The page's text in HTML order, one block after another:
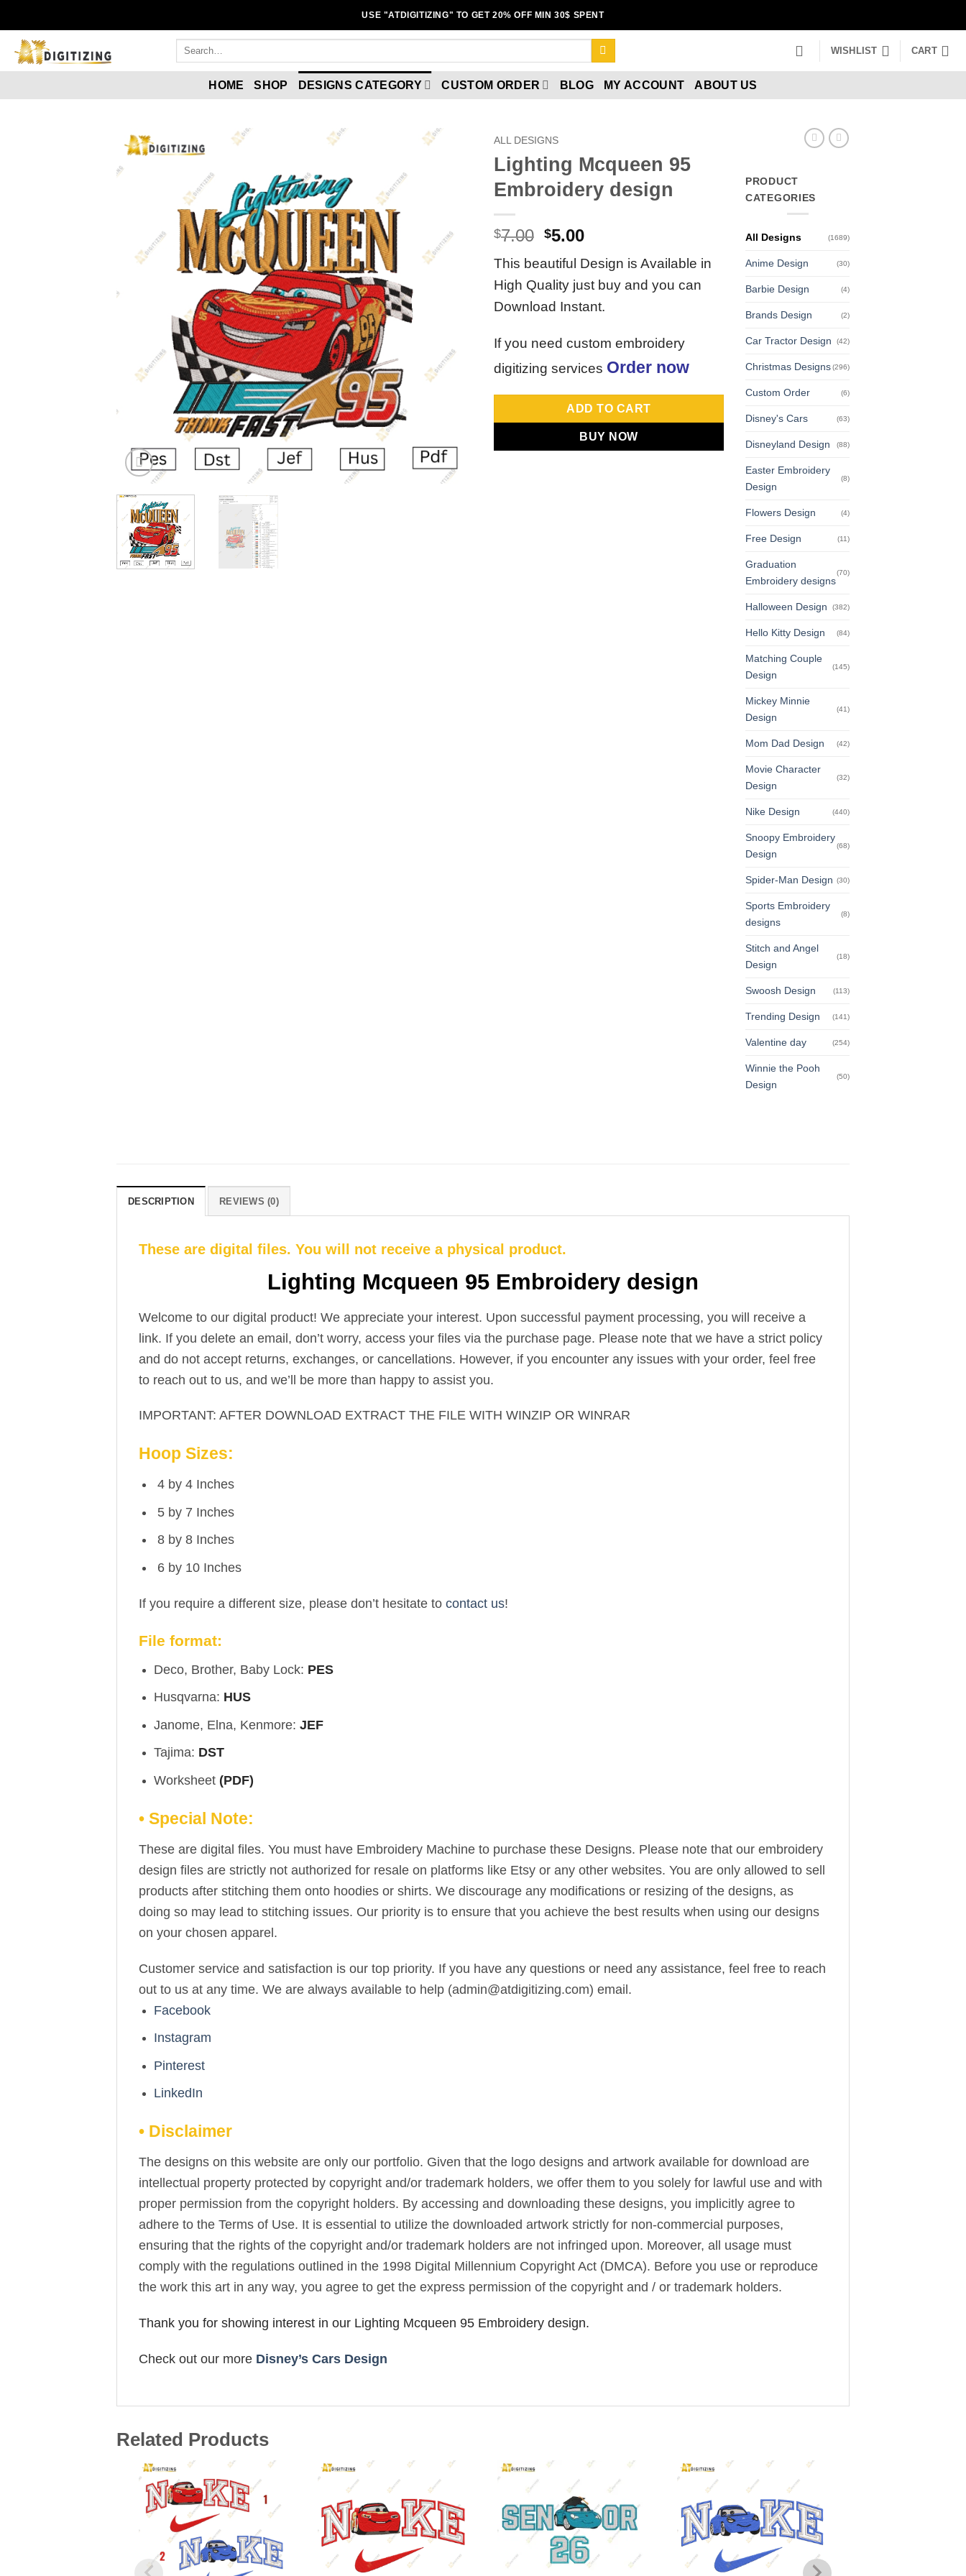
USE "ATDIGITIZING" TO GET 20% OFF MIN 30$ SPENT
WISHLIST CART
HOME SHOP DESIGNS CATEGORY CUSTOM ORDER BLOG MY ACCOUNT ABOUT US
ALL DESIGNS
Lighting Mcqueen 95
Embroidery design
$7.00 $5.00
This beautiful Design is Available in
High Quality just buy and you can
Download Instant.
If you need custom embroidery
digitizing services Order now
ADD TO CART
BUY NOW
PRODUCT
CATEGORIES
All Designs (1689)
Anime Design (30)
Barbie Design (4)
Brands Design (2)
Car Tractor Design (42)
Christmas Designs(296)
Custom Order (6)
Disney's Cars (63)
Disneyland Design (88)
Easter Embroidery
Design
(8)
Flowers Design (4)
Free Design (11)
Graduation
Embroidery designs
(70)
Halloween Design (382)
Hello Kitty Design (84)
Matching Couple
Design
(145)
Mickey Minnie
Design
(41)
Mom Dad Design (42)
Movie Character
Design
(32)
Nike Design (440)
Snoopy Embroidery
Design
(68)
Spider-Man Design (30)
Sports Embroidery
designs
(8)
Stitch and Angel
Design
(18)
Swoosh Design (113)
Trending Design (141)
Valentine day (254)
Winnie the Pooh
Design
(50)
DESCRIPTION REVIEWS (0)
These are digital files. You will not receive a physical product.
Lighting Mcqueen 95 Embroidery design
Welcome to our digital product! We appreciate your interest. Upon successful payment processing, you will receive a
link. If you delete an email, don’t worry, access your files via the purchase page. Please note that we have a strict policy
and do not accept returns, exchanges, or cancellations. However, if you encounter any issues with your order, feel free
to reach out to us, and we’ll be more than happy to assist you.
IMPORTANT: AFTER DOWNLOAD EXTRACT THE FILE WITH WINZIP OR WINRAR
Hoop Sizes:
4 by 4 Inches
5 by 7 Inches
8 by 8 Inches
6 by 10 Inches
If you require a different size, please don’t hesitate to contact us!
File format:
Deco, Brother, Baby Lock: PES
Husqvarna: HUS
Janome, Elna, Kenmore: JEF
Tajima: DST
Worksheet (PDF)
• Special Note:
These are digital files. You must have Embroidery Machine to purchase these Designs. Please note that our embroidery
design files are strictly not authorized for resale on platforms like Etsy or any other websites. You are only allowed to sell
products after stitching them onto hoodies or shirts. We discourage any modifications or resizing of the designs, as
doing so may lead to stitching issues. Our priority is to ensure that you achieve the best results when using our designs
on your chosen apparel.
Customer service and satisfaction is our top priority. If you have any questions or need any assistance, feel free to reach
out to us at any time. We are always available to help (admin@atdigitizing.com) email.
Facebook
Instagram
Pinterest
LinkedIn
• Disclaimer
The designs on this website are only our portfolio. Given that the logo designs and artwork available for download are
intellectual property protected by copyright and/or trademark holders, we offer them to you solely for lawful use and with
proper permission from the copyright holders. By accessing and downloading these designs, you implicitly agree to
adhere to the Terms of Use. It is essential to utilize the downloaded artwork strictly for non-commercial purposes,
ensuring that the rights of the copyright and/or trademark holders are not infringed upon. Moreover, all usage must
comply with the regulations outlined in the 1998 Digital Millennium Copyright Act (DMCA). Before you use or reproduce
the work this art in any way, you agree to get the express permission of the copyright and / or trademark holders.
Thank you for showing interest in our Lighting Mcqueen 95 Embroidery design.
Check out our more Disney’s Cars Design
Related Products
Add to
wishlist
Add to
wishlist
wishlist
Add to
wishlist